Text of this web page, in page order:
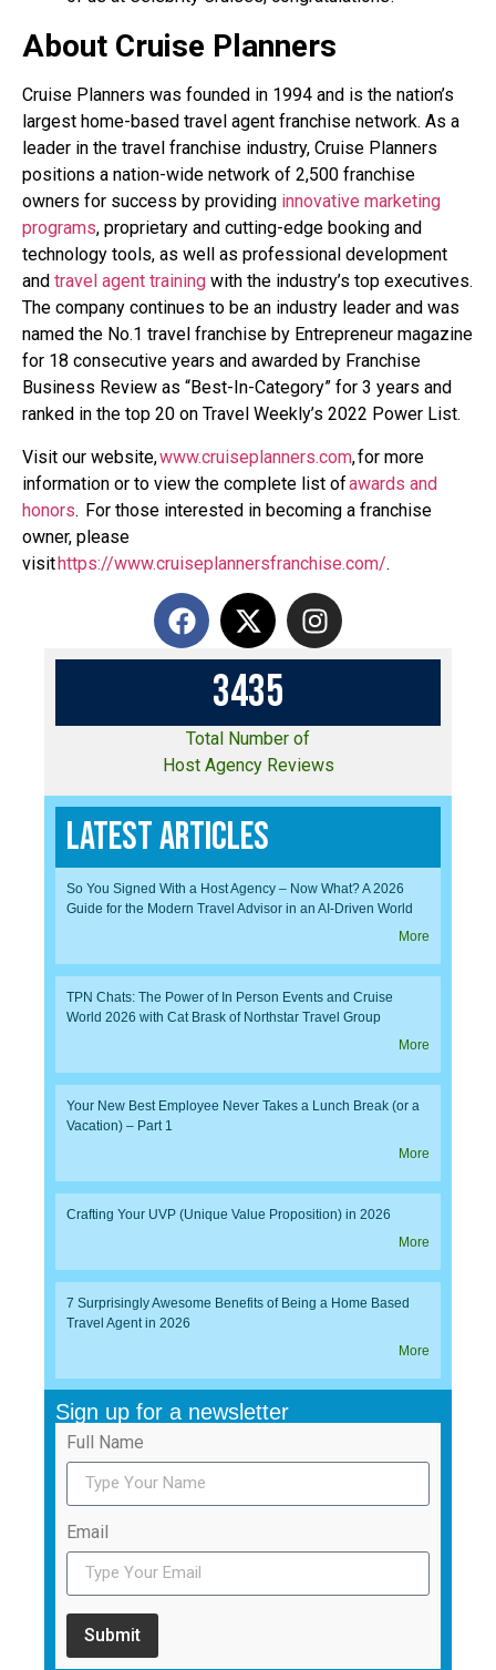
About Cruise Planners
Cruise Planners was founded in 1994 and is the nation’s
largest home-based travel agent franchise network. As a
leader in the travel franchise industry, Cruise Planners
positions a nation-wide network of 2,500 franchise
owners for success by providing innovative marketing
programs, proprietary and cutting-edge booking and
technology tools, as well as professional development
and travel agent training with the industry’s top executives.
The company continues to be an industry leader and was
named the No.1 travel franchise by Entrepreneur magazine
for 18 consecutive years and awarded by Franchise
Business Review as “Best-In-Category” for 3 years and
ranked in the top 20 on Travel Weekly’s 2022 Power List.
Visit our website,www.cruiseplanners.com,for more
information or to view the complete list ofawards and
honors. For those interested in becoming a franchise
owner, please
visithttps://www.cruiseplannersfranchise.com/.
3435
Total Number of
Host Agency Reviews
Latest Articles
So You Signed With a Host Agency – Now What? A 2026
Guide for the Modern Travel Advisor in an AI-Driven World
More
TPN Chats: The Power of In Person Events and Cruise
World 2026 with Cat Brask of Northstar Travel Group
More
Your New Best Employee Never Takes a Lunch Break (or a
Vacation) – Part 1
More
Crafting Your UVP (Unique Value Proposition) in 2026
More
7 Surprisingly Awesome Benefits of Being a Home Based
Travel Agent in 2026
More
Sign up for a newsletter
Full Name
Email
Submit